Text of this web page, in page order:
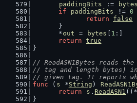
paddingBits
:= bytes
if
paddingBits != 0
return
false
	}
	*
out = bytes 1 :]
return true
}
// ReadASN1Bytes reads
// tag and length bytes)
// given tag. It reports
func ( s *String )
return
s . ReadASN1 ((*
}